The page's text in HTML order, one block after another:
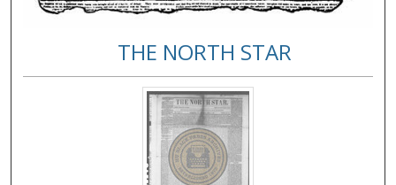
THE NORTH STAR